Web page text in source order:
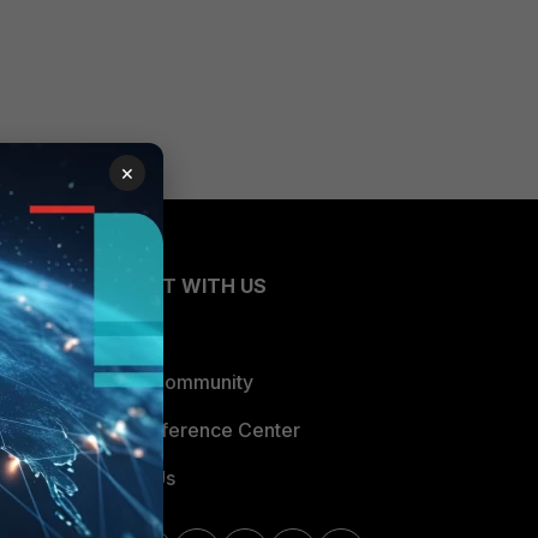
CONNECT WITH US
Blogs
Fortinet Community
Email Preference Center
Contact Us
×